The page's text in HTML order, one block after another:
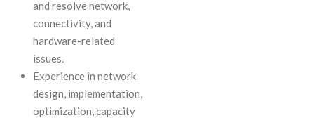
and resolve network,
connectivity, and
hardware-related
issues.
Experience in network
design, implementation,
optimization, capacity